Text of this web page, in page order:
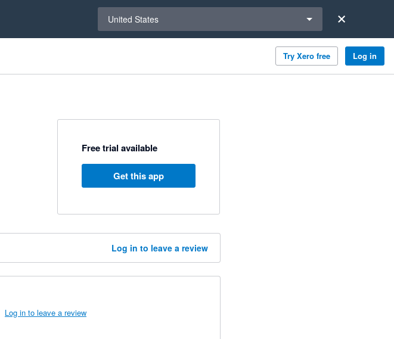
United States
Try Xero free Log in
Free trial available
Get this app
Log in to leave a review
Log in to leave a review